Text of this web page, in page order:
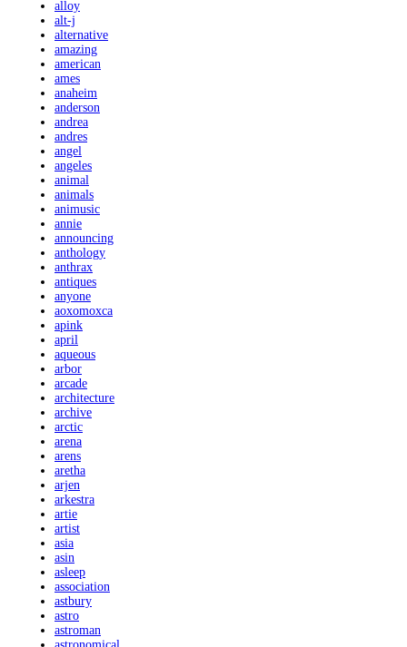
alloy
alt-j
alternative
amazing
american
ames
anaheim
anderson
andrea
andres
angel
angeles
animal
animals
animusic
annie
announcing
anthology
anthrax
antiques
anyone
aoxomoxca
apink
april
aqueous
arbor
arcade
architecture
archive
arctic
arena
arens
aretha
arjen
arkestra
artie
artist
asia
asin
asleep
association
astbury
astro
astroman